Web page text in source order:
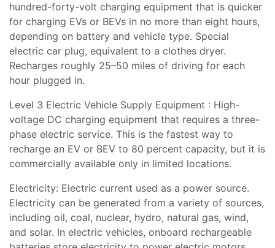
hundred-forty-volt charging equipment that is quicker
for charging EVs or BEVs in no more than eight hours,
depending on battery and vehicle type. Special
electric car plug, equivalent to a clothes dryer.
Recharges roughly 25–50 miles of driving for each
hour plugged in.
Level 3 Electric Vehicle Supply Equipment : High-
voltage DC charging equipment that requires a three-
phase electric service. This is the fastest way to
recharge an EV or BEV to 80 percent capacity, but it is
commercially available only in limited locations.
Electricity: Electric current used as a power source.
Electricity can be generated from a variety of sources,
including oil, coal, nuclear, hydro, natural gas, wind,
and solar. In electric vehicles, onboard rechargeable